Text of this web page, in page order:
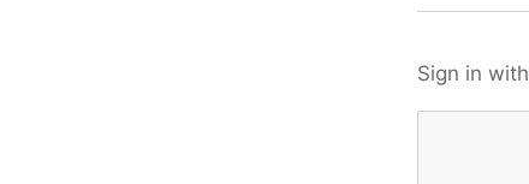
Sign in with